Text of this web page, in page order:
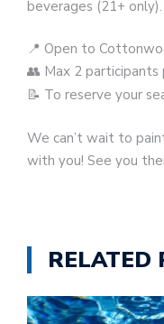
beverages (21+ only).
📍 Open to
👥 Max 2 participants
📝 To reserve your
We can’t wait to
with you! See you
RELATED